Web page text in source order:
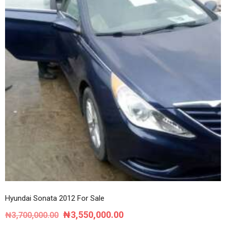
Hyundai Sonata 2012 For Sale
₦3,700,000.00 Original
₦3,550,000.00Current